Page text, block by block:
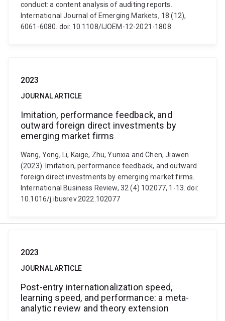
conduct: a content analysis of auditing reports.
International Journal of Emerging Markets, 18 (12),
6061-6080. doi: 10.1108/IJOEM-12-2021-1808
2023
JOURNAL ARTICLE
Imitation, performance feedback, and
outward foreign direct investments by
emerging market firms
Wang, Yong, Li, Kaige, Zhu, Yunxia and Chen, Jiawen
(2023). Imitation, performance feedback, and outward
foreign direct investments by emerging market firms.
International Business Review, 32 (4) 102077, 1-13. doi:
10.1016/j.ibusrev.2022.102077
2023
JOURNAL ARTICLE
Post-entry internationalization speed,
learning speed, and performance: a meta-
analytic review and theory extension